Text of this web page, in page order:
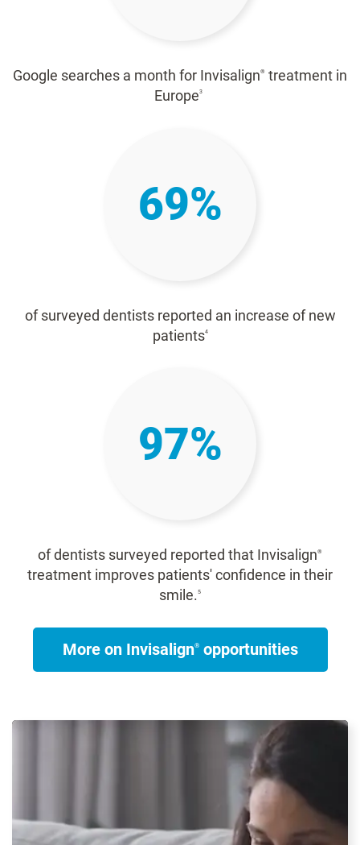
Google searches a month for Invisalign® treatment in
Europe3
69%
of surveyed dentists reported an increase of new
patients4
97%
of dentists surveyed reported that Invisalign®
treatment improves patients' confidence in their
smile.5
More on Invisalign®opportunities